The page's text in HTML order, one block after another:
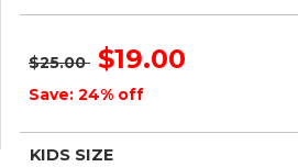
$25.00 $19.00
Save: 24% off
KIDS SIZE